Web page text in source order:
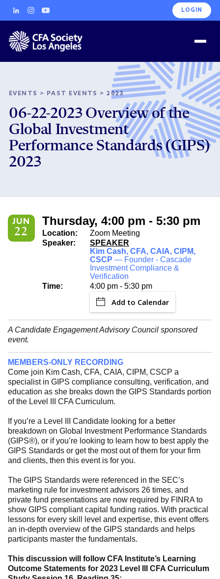
LOGIN
EVENTS > PAST EVENTS >2023
06-22-2023 Overview of the
Global Investment
Performance Standards (GIPS)
2023
JUN
22
Thursday, 4:00 pm - 5:30 pm
Location:
Zoom Meeting
Speaker:
SPEAKER
Kim Cash, CFA, CAIA, CIPM,
CSCP — Founder - Cascade
Investment Compliance &
Verification
Time:
4:00 pm - 5:30 pm
Add to Calendar
A Candidate Engagement Advisory Council sponsored
event.
MEMBERS-ONLY RECORDING
Come join Kim Cash, CFA, CAIA, CIPM, CSCP a
specialist in GIPS compliance consulting, verification, and
education as she breaks down the GIPS Standards portion
of the Level III CFA Curriculum.
If you’re a Level III Candidate looking for a better
breakdown on Global Investment Performance Standards
(GIPS®), or if you’re looking to learn how to best apply the
GIPS Standards or get the most out of them for your firm
and clients, then this event is for you.
The GIPS Standards were referenced in the SEC’s
marketing rule for investment advisors 26 times, and
private fund presentations are now required by FINRA to
show GIPS compliant capital funding ratios. With practical
lessons for every skill level and expertise, this event offers
an in-depth overview of the GIPS standards and helps
participants master the fundamentals.
This discussion will follow CFA Institute’s Learning
Outcome Statements for 2023 Level III CFA Curriculum